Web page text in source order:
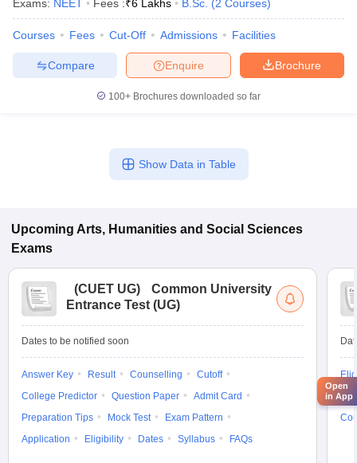
Exams: NEET Fees :₹6 Lakhs B.Sc. (2 Courses)
Courses Fees Cut-Off Admissions Facilities
Brochure
Enquire
Compare
100+ Brochures downloaded so far
Show Data in Table
Upcoming Arts, Humanities and Social Sciences
Exams
(CUET UG)
Common University
Entrance Test (UG)
Dates to be notified soon
Answer Key Result Counselling
Cutoff
College Predictor
Question Paper
Admit Card
Preparation Tips
Mock Test
Exam Pattern
Application
Eligibility Dates Syllabus FAQs
Open
in App